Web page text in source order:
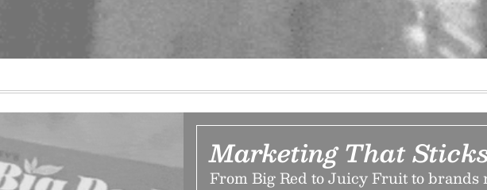
Marketing That
From Big Red to Juicy Fruit to brands